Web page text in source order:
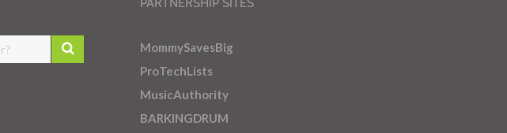
PARTNERSHIP SITES
MommySavesBig
ProTechLists
MusicAuthority
BARKINGDRUM